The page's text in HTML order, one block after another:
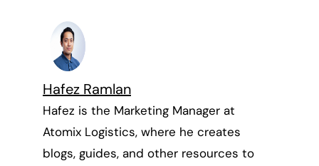
Hafez Ramlan
Hafez is the Marketing Manager at
Atomix Logistics, where he creates
blogs, guides, and other resources to